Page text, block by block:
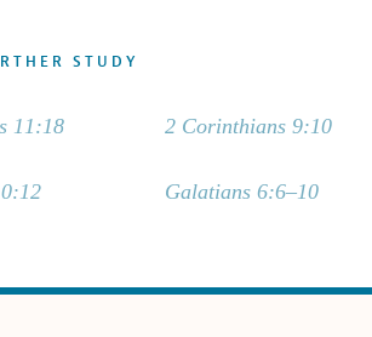
STUDY
11:18 2 Corinthians 9:10
Galatians 6:6–10